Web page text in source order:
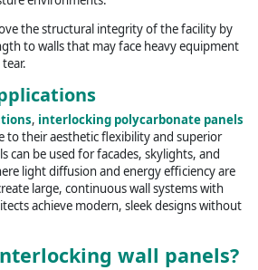
the structural integrity of the facility by
to walls that may face heavy equipment
, interlocking polycarbonate panels
to their aesthetic flexibility and superior
can be used for facades, skylights, and
light diffusion and energy efficiency are
large, continuous wall systems with
achieve modern, sleek designs without
wall panels?